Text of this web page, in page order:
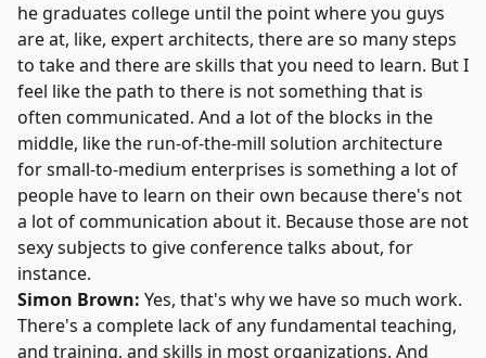
he graduates college until the point where you guys
are at, like, expert architects, there are so many steps
to take and there are skills that you need to learn. But I
feel like the path to there is not something that is
often communicated. And a lot of the blocks in the
middle, like the run-of-the-mill solution architecture
for small-to-medium enterprises is something a lot of
people have to learn on their own because there's not
a lot of communication about it. Because those are not
sexy subjects to give conference talks about, for
instance.
Simon Brown: Yes, that's why we have so much work.
There's a complete lack of any fundamental teaching,
and training, and skills in most organizations. And